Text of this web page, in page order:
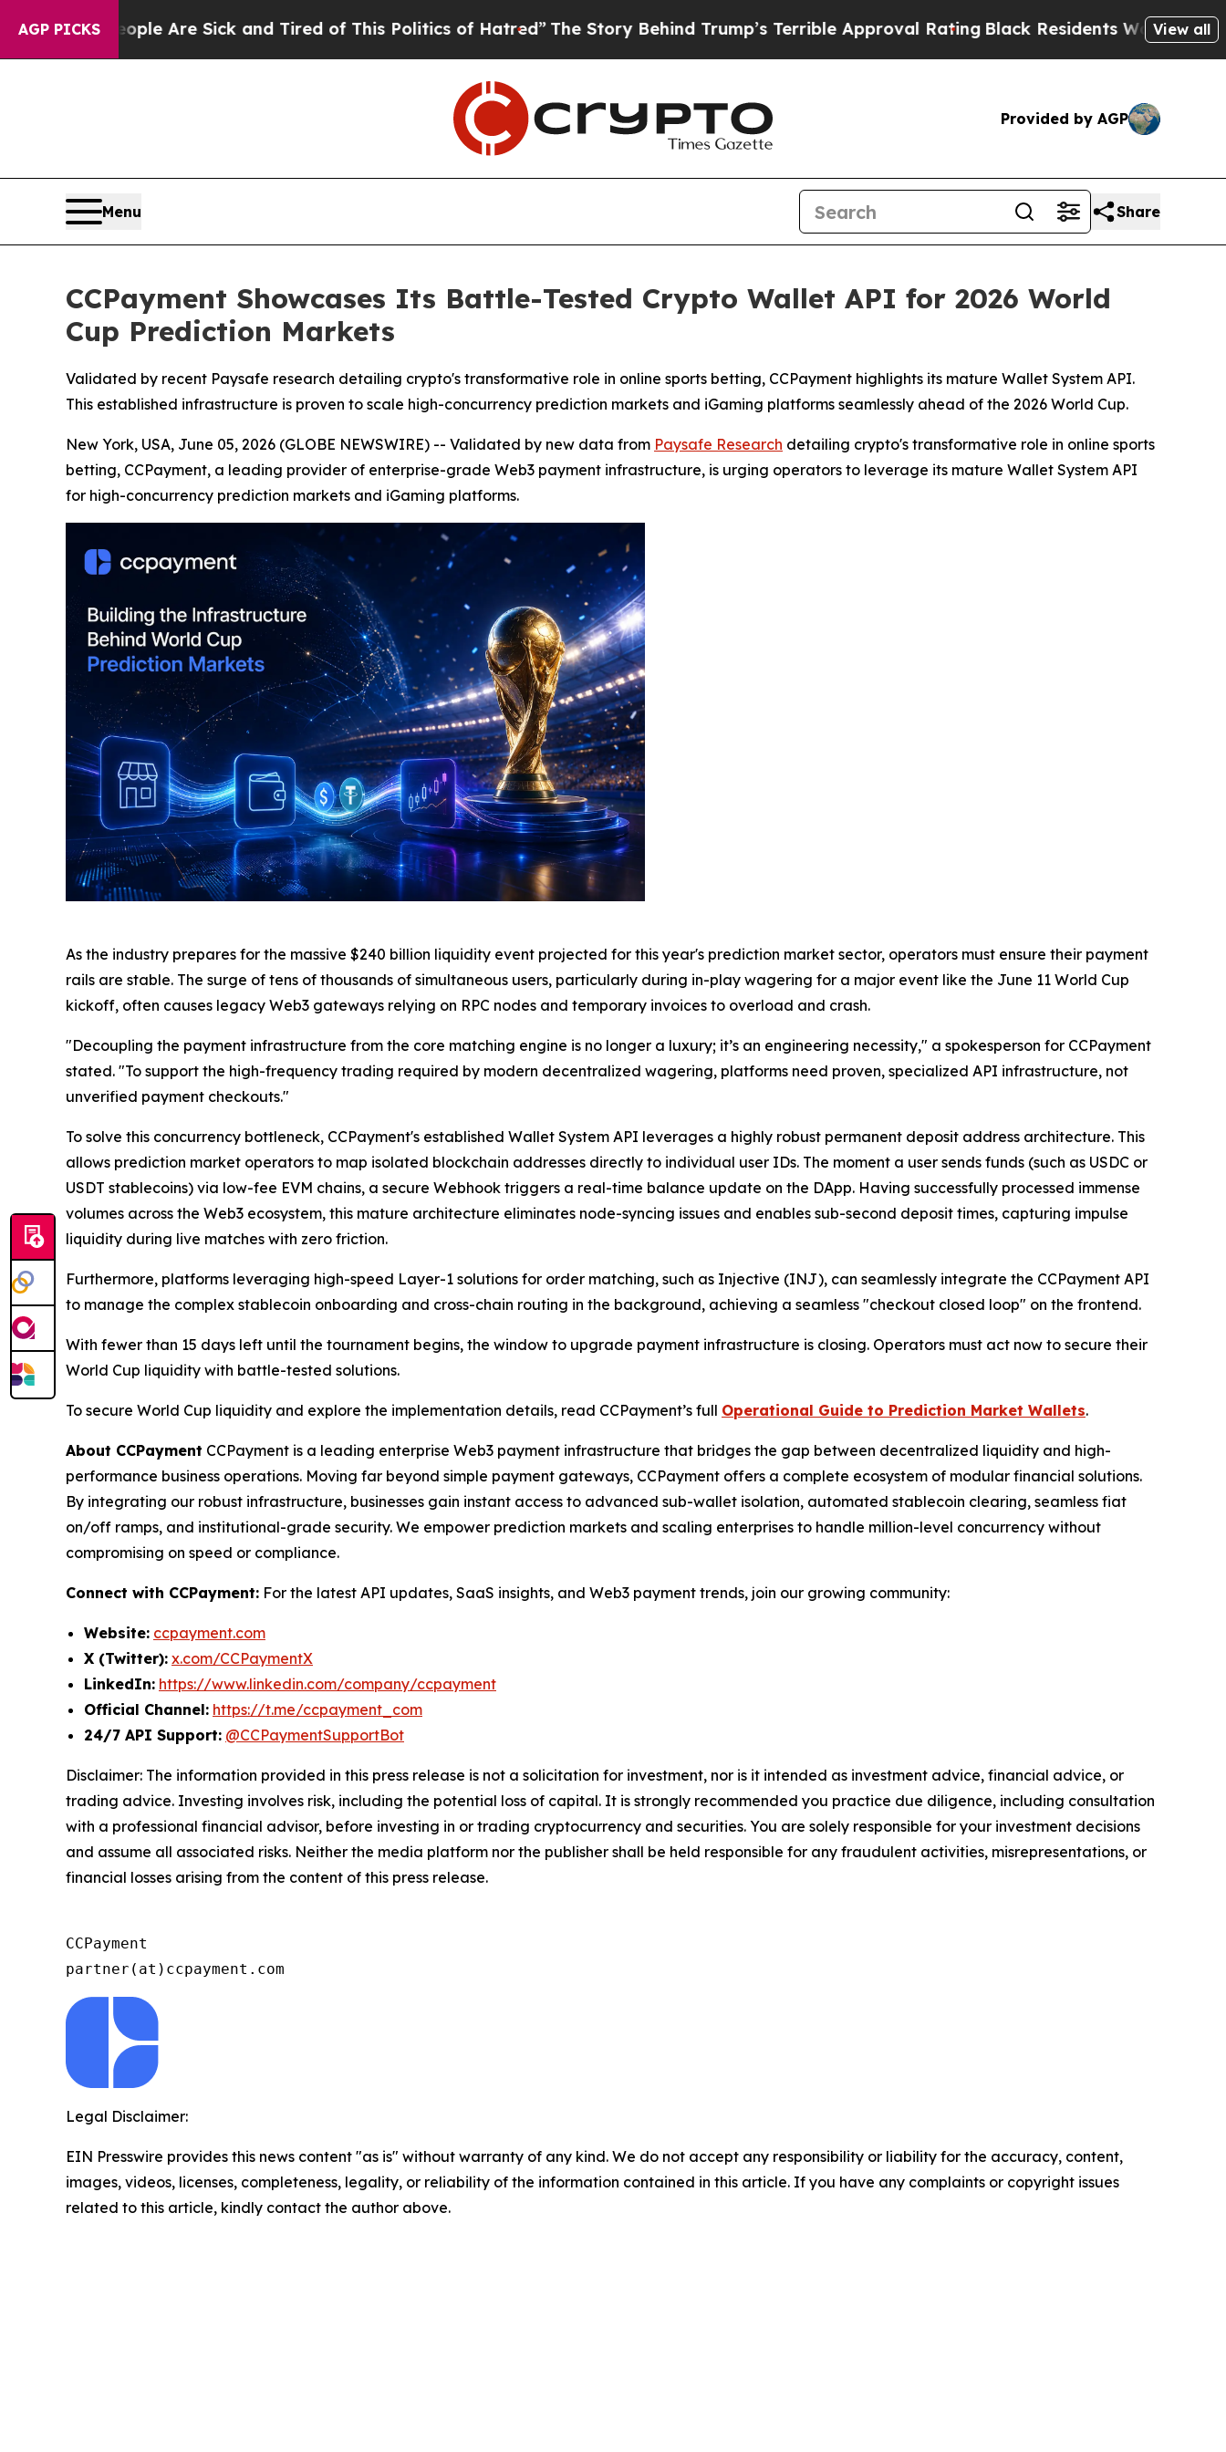
AGP PICKS
“People Are Sick and Tired of This Politics of Hatred”The Story Behind Trump’s Terrible Approval RatingBlack Residents Warned of Abusive
View all
Provided by AGP
Menu Share
CCPayment Showcases Its Battle-Tested Crypto Wallet API for 2026 World
Cup Prediction Markets
Validated by recent Paysafe research detailing crypto's transformative role in online sports betting, CCPayment highlights its mature Wallet System API.
This established infrastructure is proven to scale high-concurrency prediction markets and iGaming platforms seamlessly ahead of the 2026 World Cup.
New York, USA, June 05, 2026 (GLOBE NEWSWIRE) -- Validated by new data from Paysafe Research detailing crypto's transformative role in online sports
betting, CCPayment, a leading provider of enterprise-grade Web3 payment infrastructure, is urging operators to leverage its mature Wallet System API
for high-concurrency prediction markets and iGaming platforms.
As the industry prepares for the massive $240 billion liquidity event projected for this year's prediction market sector, operators must ensure their payment
rails are stable. The surge of tens of thousands of simultaneous users, particularly during in-play wagering for a major event like the June 11 World Cup
kickoff, often causes legacy Web3 gateways relying on RPC nodes and temporary invoices to overload and crash.
"Decoupling the payment infrastructure from the core matching engine is no longer a luxury; it’s an engineering necessity," a spokesperson for CCPayment
stated. "To support the high-frequency trading required by modern decentralized wagering, platforms need proven, specialized API infrastructure, not
unverified payment checkouts."
To solve this concurrency bottleneck, CCPayment's established Wallet System API leverages a highly robust permanent deposit address architecture. This
allows prediction market operators to map isolated blockchain addresses directly to individual user IDs. The moment a user sends funds (such as USDC or
USDT stablecoins) via low-fee EVM chains, a secure Webhook triggers a real-time balance update on the DApp. Having successfully processed immense
volumes across the Web3 ecosystem, this mature architecture eliminates node-syncing issues and enables sub-second deposit times, capturing impulse
liquidity during live matches with zero friction.
Furthermore, platforms leveraging high-speed Layer-1 solutions for order matching, such as Injective (INJ), can seamlessly integrate the CCPayment API
to manage the complex stablecoin onboarding and cross-chain routing in the background, achieving a seamless "checkout closed loop" on the frontend.
With fewer than 15 days left until the tournament begins, the window to upgrade payment infrastructure is closing. Operators must act now to secure their
World Cup liquidity with battle-tested solutions.
To secure World Cup liquidity and explore the implementation details, read CCPayment’s full Operational Guide to Prediction Market Wallets.
About CCPayment CCPayment is a leading enterprise Web3 payment infrastructure that bridges the gap between decentralized liquidity and high-
performance business operations. Moving far beyond simple payment gateways, CCPayment offers a complete ecosystem of modular financial solutions.
By integrating our robust infrastructure, businesses gain instant access to advanced sub-wallet isolation, automated stablecoin clearing, seamless fiat
on/off ramps, and institutional-grade security. We empower prediction markets and scaling enterprises to handle million-level concurrency without
compromising on speed or compliance.
Connect with CCPayment: For the latest API updates, SaaS insights, and Web3 payment trends, join our growing community:
Website: ccpayment.com
X (Twitter): x.com/CCPaymentX
LinkedIn: https://www.linkedin.com/company/ccpayment
Official Channel: https://t.me/ccpayment_com
24/7 API Support: @CCPaymentSupportBot
Disclaimer: The information provided in this press release is not a solicitation for investment, nor is it intended as investment advice, financial advice, or
trading advice. Investing involves risk, including the potential loss of capital. It is strongly recommended you practice due diligence, including consultation
with a professional financial advisor, before investing in or trading cryptocurrency and securities. You are solely responsible for your investment decisions
and assume all associated risks. Neither the media platform nor the publisher shall be held responsible for any fraudulent activities, misrepresentations, or
financial losses arising from the content of this press release.
CCPayment
partner(at)ccpayment.com
Legal Disclaimer:
EIN Presswire provides this news content "as is" without warranty of any kind. We do not accept any responsibility or liability for the accuracy, content,
images, videos, licenses, completeness, legality, or reliability of the information contained in this article. If you have any complaints or copyright issues
related to this article, kindly contact the author above.